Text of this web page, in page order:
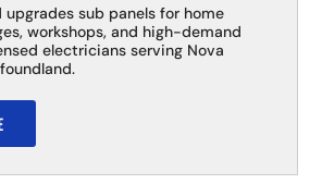
upgrades sub panels for home
workshops, and high-demand
electricians serving Nova